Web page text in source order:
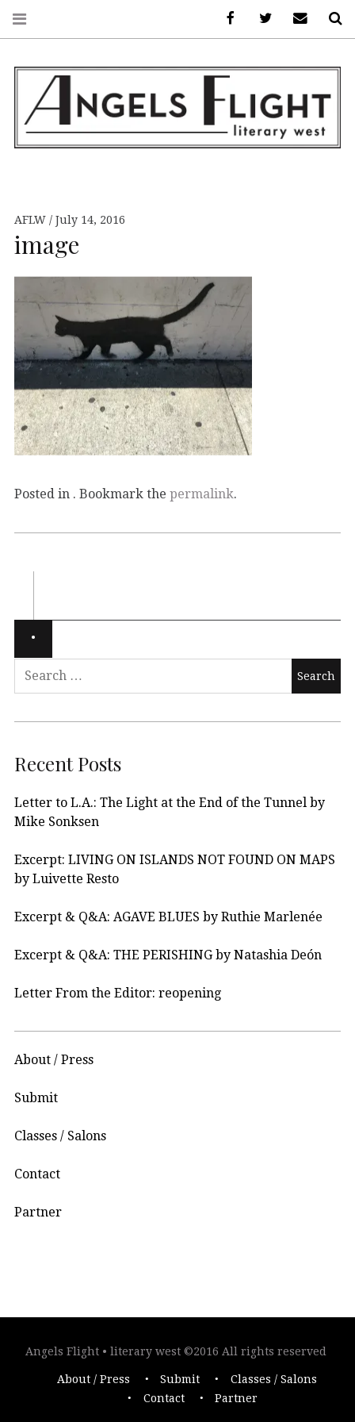
LITERARY WEST
AFLW July 14, 2016
image
Posted in . Bookmark the permalink.
Recent Posts
Letter to L.A.: The Light at the End of the Tunnel by
Mike Sonksen
Excerpt: LIVING ON ISLANDS NOT FOUND ON MAPS
by Luivette Resto
Excerpt & Q&A: AGAVE BLUES by Ruthie Marlenée
Excerpt & Q&A: THE PERISHING by Natashia Deón
Letter From the Editor: reopening
About / Press
Submit
Classes / Salons
Contact
Partner
Angels Flight • literary west ©2016 All rights reserved
About / Press Submit
Classes / Salons
Contact
Partner
FacebookAFLW onE-mail us